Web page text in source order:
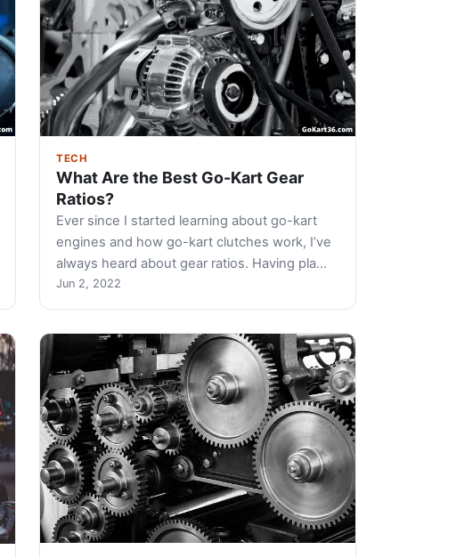
TECH
What Are the Best Go-Kart Gear
Ratios?
Ever since I started learning about go-kart
engines and how go-kart clutches work, I’ve
always heard about gear ratios. Having pla…
Jun 2, 2022